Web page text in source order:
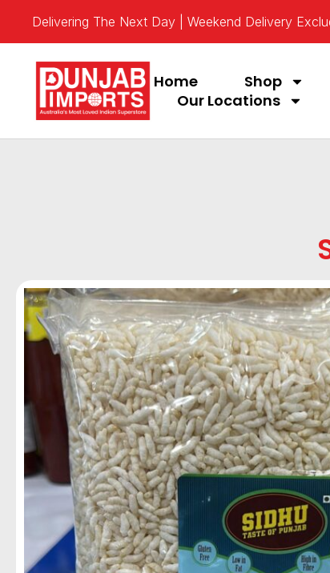
Delivering The Next Day | Weekend Delivery
Home Shop
Our Locations